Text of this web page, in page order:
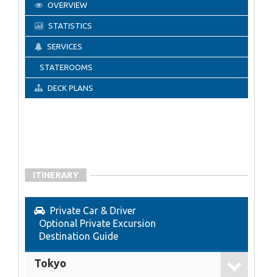
OVERVIEW
STATISTICS
SERVICES
STATEROOMS
DECK PLANS
ITINERARY
Private Car & Driver
Optional Private Excursion
Destination Guide
Tokyo